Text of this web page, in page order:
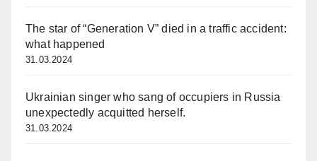
The star of “Generation V” died in a traffic accident:
what happened
31.03.2024
Ukrainian singer who sang of occupiers in Russia
unexpectedly acquitted herself.
31.03.2024